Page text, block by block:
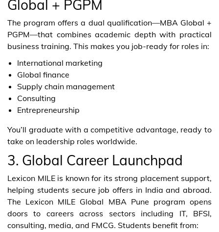
Global + PGPM
The program offers a dual qualification—MBA Global +
PGPM—that combines academic depth with practical
business training. This makes you job-ready for roles in:
International marketing
Global finance
Supply chain management
Consulting
Entrepreneurship
You’ll graduate with a competitive advantage, ready to
take on leadership roles worldwide.
3. Global Career Launchpad
Lexicon MILE is known for its strong placement support,
helping students secure job offers in India and abroad.
The Lexicon MILE Global MBA Pune program opens
doors to careers across sectors including IT, BFSI,
consulting, media, and FMCG. Students benefit from: